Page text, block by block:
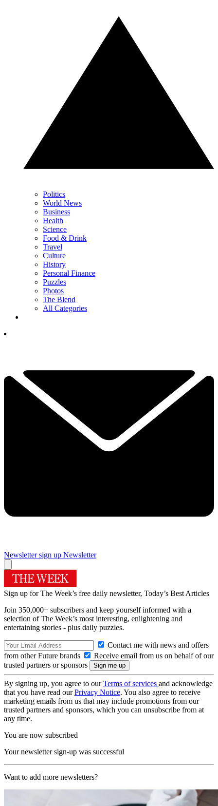
Politics
World News
Business
Health
Science
Food & Drink
Travel
Culture
History
Personal Finance
Puzzles
Photos
The Blend
All Categories
Newsletter sign up Newsletter
Sign up for The Week’s free daily newsletter, Today’s Best Articles
Join 350,000+ subscribers and keep yourself informed with a
selection of The Week’s most interesting, enlightening and
entertaining stories - plus daily puzzles.
Contact me with news and offers
from other Future brands
Receive email from us on behalf of our
trusted partners or sponsors
By signing up, you agree to ourTerms of services and acknowledge
that you have read ourPrivacy Notice. You also agree to receive
marketing emails from us that may include promotions from our
trusted partners and sponsors, which you can unsubscribe from at
any time.
You are now subscribed
Your newsletter sign-up was successful
Want to add more newsletters?